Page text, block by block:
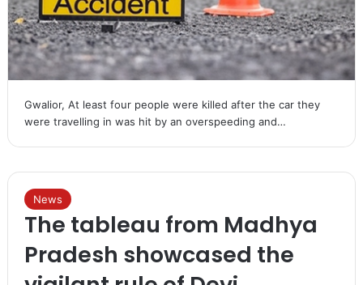
Gwalior, At least four people were killed after the car they
were travelling in was hit by an overspeeding and…
News
The tableau from Madhya
Pradesh showcased the